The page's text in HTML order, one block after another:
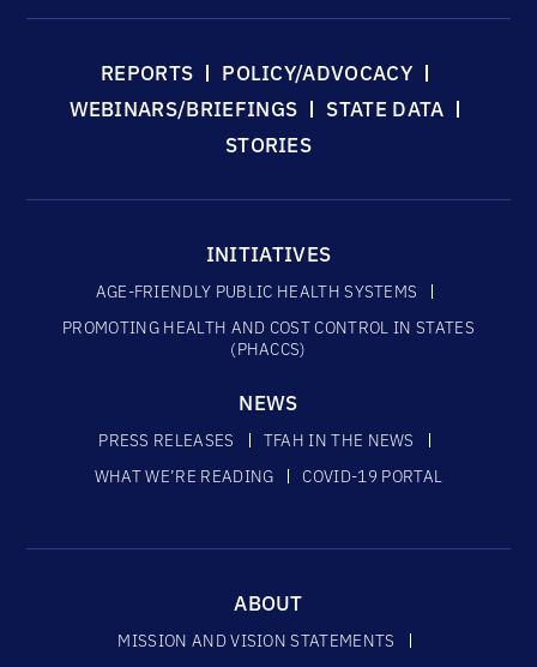
REPORTS
POLICY/ADVOCACY
WEBINARS/BRIEFINGS
STATE DATA
STORIES
INITIATIVES
AGE-FRIENDLY PUBLIC HEALTH SYSTEMS
PROMOTING HEALTH AND COST CONTROL IN STATES
(PHACCS)
NEWS
PRESS RELEASES
TFAH IN THE NEWS
WHAT WE’RE READING
COVID-19 PORTAL
ABOUT
MISSION AND VISION STATEMENTS